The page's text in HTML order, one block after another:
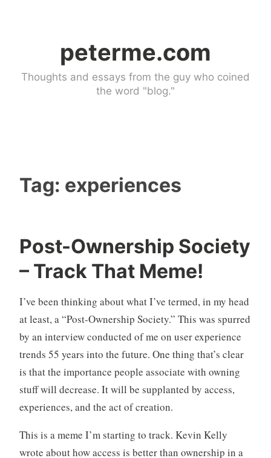
peterme.com
Thoughts and essays from the guy who coined
the word "blog."
Tag: experiences
Post-Ownership Society
– Track That Meme!
I’ve been thinking about what I’ve termed, in my head
at least, a “Post-Ownership Society.” This was spurred
by an interview conducted of me on user experience
trends 55 years into the future. One thing that’s clear
is that the importance people associate with owning
stuff will decrease. It will be supplanted by access,
experiences, and the act of creation.
This is a meme I’m starting to track. Kevin Kelly
wrote about how access is better than ownership in a
U
n
a
o
r
i
d
4
C
m
m
t
s